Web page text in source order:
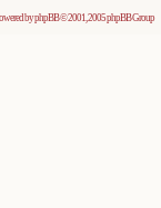
byphpBB© 2001, 2005 phpBB Group